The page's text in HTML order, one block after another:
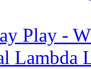
Play -
Lambda